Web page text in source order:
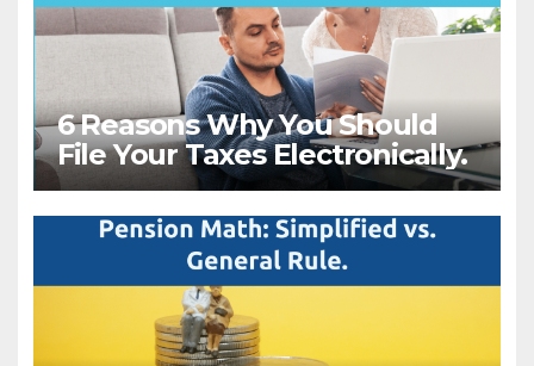
6 Reasons Why You Should
File Your Taxes Electronically.